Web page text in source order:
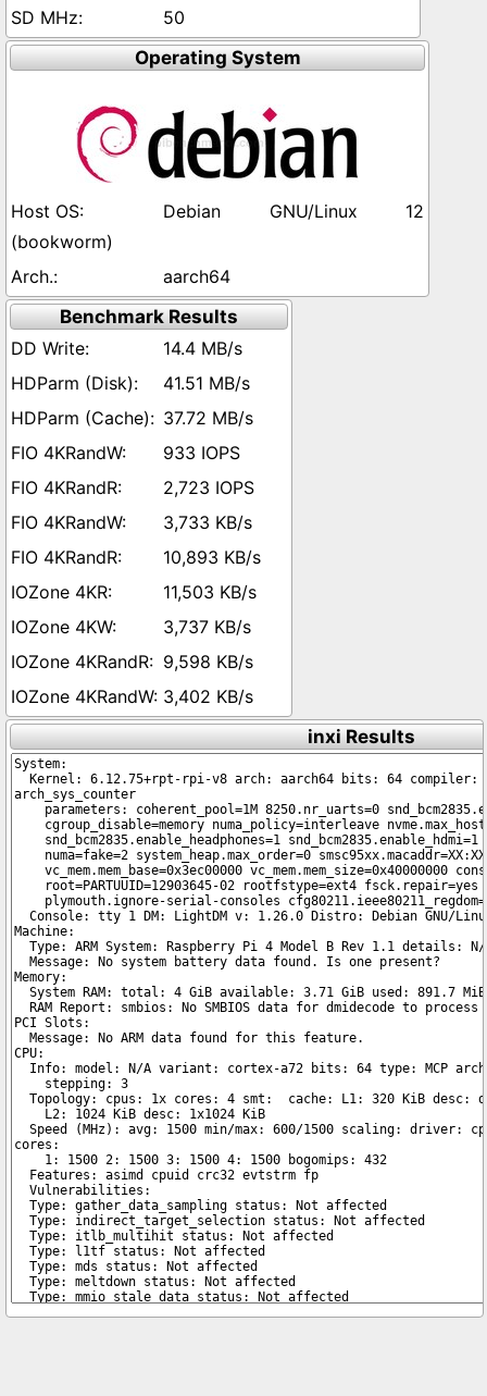
50
Operating System
Debian GNU/Linux 12
(bookworm)
aarch64
Benchmark Results
14.4 MB/s
41.51 MB/s
37.72 MB/s
933 IOPS
2,723 IOPS
3,733 KB/s
10,893 KB/s
11,503 KB/s
3,737 KB/s
9,598 KB/s
3,402 KB/s
inxi Results